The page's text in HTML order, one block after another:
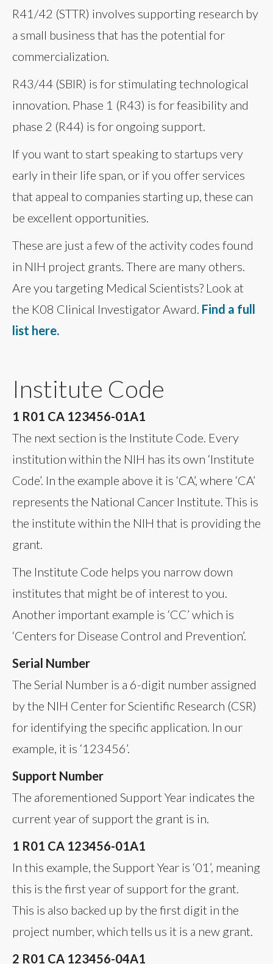
R41/42 (STTR) involves supporting research by
a small business that has the potential for
commercialization.
R43/44 (SBIR) is for stimulating technological
innovation. Phase 1 (R43) is for feasibility and
phase 2 (R44) is for ongoing support.
If you want to start speaking to startups very
early in their life span, or if you offer services
that appeal to companies starting up, these can
be excellent opportunities.
These are just a few of the activity codes found
in NIH project grants. There are many others.
Are you targeting Medical Scientists? Look at
the K08 Clinical Investigator Award. Find a full
list here.
Institute Code
1 R01 CA 123456-01A1
The next section is the Institute Code. Every
institution within the NIH has its own ‘Institute
Code’. In the example above it is ‘CA’, where ‘CA’
represents the National Cancer Institute. This is
the institute within the NIH that is providing the
grant.
The Institute Code helps you narrow down
institutes that might be of interest to you.
Another important example is ‘CC’ which is
‘Centers for Disease Control and Prevention’.
Serial Number
The Serial Number is a 6-digit number assigned
by the NIH Center for Scientific Research (CSR)
for identifying the specific application. In our
example, it is ‘123456’.
Support Number
The aforementioned Support Year indicates the
current year of support the grant is in.
1 R01 CA 123456-01A1
In this example, the Support Year is ‘01’, meaning
this is the first year of support for the grant.
This is also backed up by the first digit in the
project number, which tells us it is a new grant.
2 R01 CA 123456-04A1